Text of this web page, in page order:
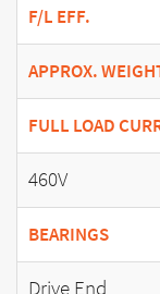
F/L EFF.
APPROX.
FULL LOAD
460V
BEARINGS
Drive End